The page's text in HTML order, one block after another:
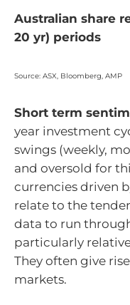
Australian share
20 yr) periods
Source: ASX, Bloomberg, AMP
Short term
year investment
swings (weekly,
and oversold for
currencies driven
relate to the
data to run
particularly
They often give
markets.